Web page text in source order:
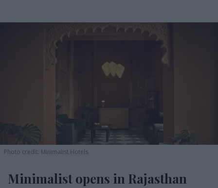
Photo credit: Minimalist Hotels
Minimalist opens in Rajasthan